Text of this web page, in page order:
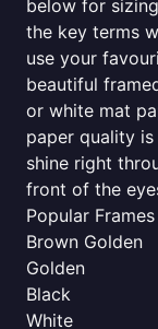
below for
the key terms
use your
beautiful
or white mat
paper quality
shine right
front of the
Popular
Brown Golden
Golden
Black
White